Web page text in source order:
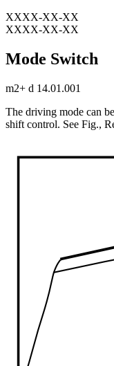
XXXX-XX-XX
XXXX-XX-XX
Mode Switch
m2+ d 14.01.001
The driving mode can
shift control. See Fig.,